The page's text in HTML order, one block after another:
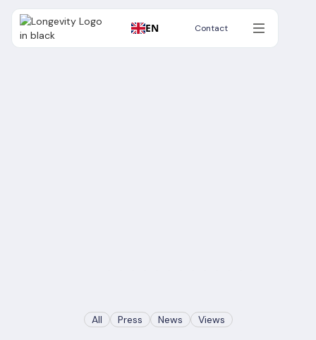
EN Contact
Contact
All Press News Views